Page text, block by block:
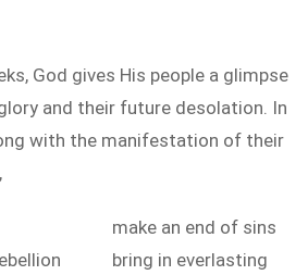
God gives His people a glimpse
and their future desolation. In
with the manifestation of their
make an end of sins
bring in everlasting